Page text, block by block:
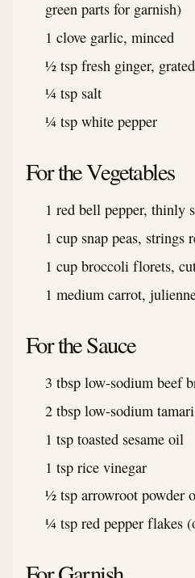
green parts for garnish)
1 clove garlic, minced
½ tsp fresh ginger, grated
¼ tsp salt
¼ tsp white pepper
For the Vegetables
1 red bell pepper, thinly
1 cup snap peas, strings
1 cup broccoli florets,
1 medium carrot,
For the Sauce
3 tbsp low-sodium beef
2 tbsp low-sodium
1 tsp toasted sesame oil
1 tsp rice vinegar
½ tsp arrowroot powder
¼ tsp red pepper flakes